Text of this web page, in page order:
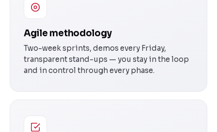
Agile methodology
Two-week sprints, demos every Friday,
transparent stand-ups — you stay in the loop
and in control through every phase.